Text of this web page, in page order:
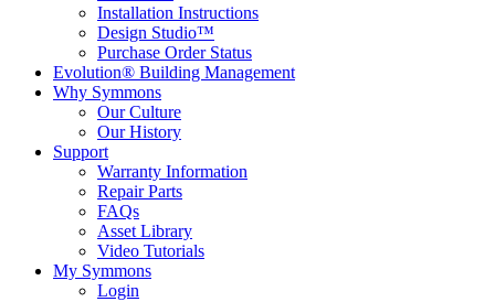
Installation Instructions
Design Studio™
Purchase Order Status
Evolution® Building Management
Why Symmons
Our Culture
Our History
Support
Warranty Information
Repair Parts
FAQs
Asset Library
Video Tutorials
My Symmons
Login